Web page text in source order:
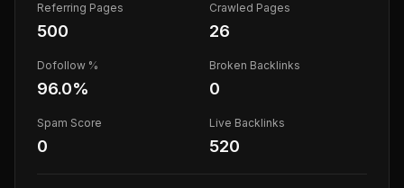
Referring Pages
500
Crawled Pages
26
Dofollow %
96.0%
Broken Backlinks
0
Spam Score
0
Live Backlinks
520